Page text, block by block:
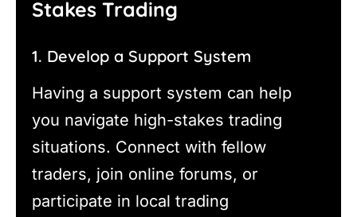
Stakes Trading
1. Develop a Support System
Having a support system can help
you navigate high-stakes trading
situations. Connect with fellow
traders, join online forums, or
participate in local trading